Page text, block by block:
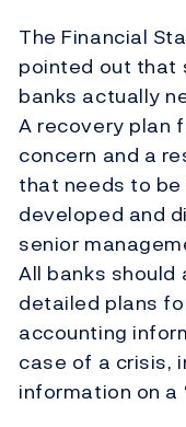
The Financial
pointed out that
banks actually
A recovery plan
concern and a
that needs to
developed and
senior
All banks
detailed plans
accounting
case of a crisis,
information on a